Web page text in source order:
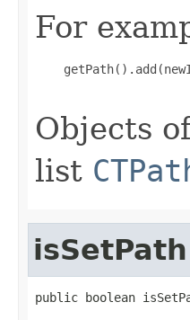
For
Objects
list
isSetPath
public boolean